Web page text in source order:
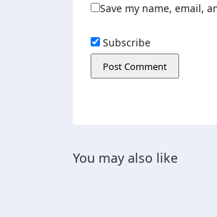
Save my name, email,
Subscribe
You may also like